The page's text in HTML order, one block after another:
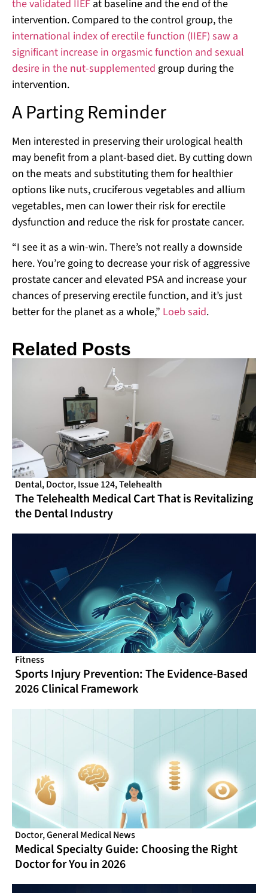
the validated IIEF at baseline and the end of the
intervention. Compared to the control group, the
international index of erectile function (IIEF) saw a
significant increase in orgasmic function and sexual
desire in the nut-supplemented group during the
intervention.
A Parting Reminder
Men interested in preserving their urological health
may benefit from a plant-based diet. By cutting down
on the meats and substituting them for healthier
options like nuts, cruciferous vegetables and allium
vegetables, men can lower their risk for erectile
dysfunction and reduce the risk for prostate cancer.
“I see it as a win-win. There’s not really a downside
here. You’re going to decrease your risk of aggressive
prostate cancer and elevated PSA and increase your
chances of preserving erectile function, and it’s just
better for the planet as a whole,” Loeb said.
Related Posts
Dental,Doctor,Issue 124,Telehealth
The Telehealth Medical Cart That is Revitalizing
the Dental Industry
Fitness
Sports Injury Prevention: The Evidence-Based
2026 Clinical Framework
Doctor,General Medical News
Medical Specialty Guide: Choosing the Right
Doctor for You in 2026